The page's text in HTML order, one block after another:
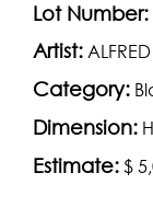
Lot Number:
Artist:
Category:
Dimension:
Estimate: $